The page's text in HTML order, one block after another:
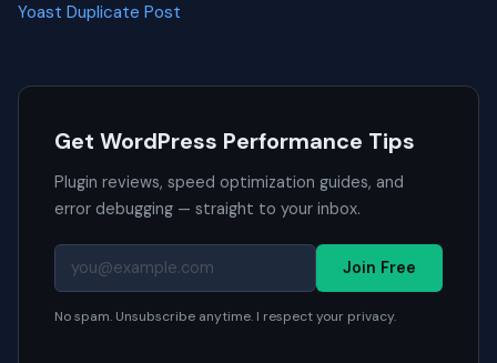
Yoast Duplicate Post
Get WordPress Performance Tips
Plugin reviews, speed optimization guides, and
error debugging — straight to your inbox.
Join Free
No spam. Unsubscribe anytime. I respect your privacy.